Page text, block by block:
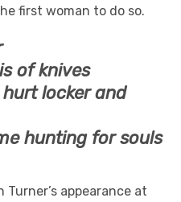
first woman to do so.
of knives
locker and
hunting for souls
appearance at